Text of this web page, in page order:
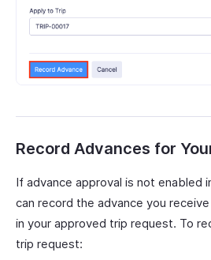
Record Advances for
If advance approval is not enabled
can record the advance you
in your approved trip request. To
trip request: